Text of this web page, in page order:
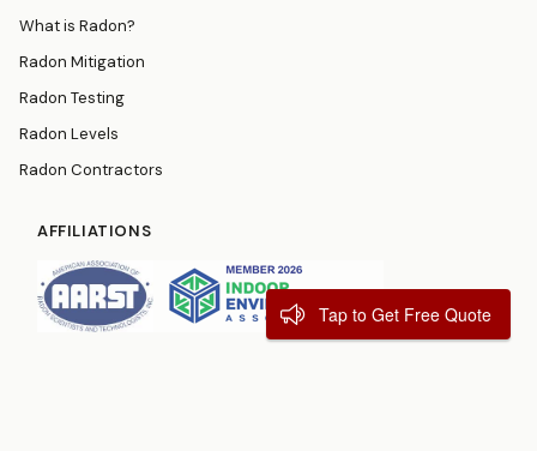
What is Radon?
Radon Mitigation
Radon Testing
Radon Levels
Radon Contractors
AFFILIATIONS
Tap to Get Free Quote